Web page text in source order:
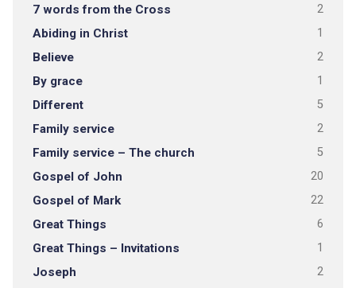
7 words from the Cross 2
Abiding in Christ 1
Believe 2
By grace 1
Different 5
Family service 2
Family service – The church 5
Gospel of John 20
Gospel of Mark 22
Great Things 6
Great Things – Invitations 1
Joseph 2